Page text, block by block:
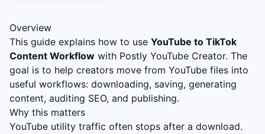
Overview
This guide explains how to use YouTube to TikTok
Content Workflow with Postly YouTube Creator. The
goal is to help creators move from YouTube files into
useful workflows: downloading, saving, generating
content, auditing SEO, and publishing.
Why this matters
YouTube utility traffic often stops after a download.